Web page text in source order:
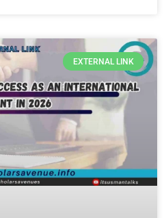
EXTERNAL LINK